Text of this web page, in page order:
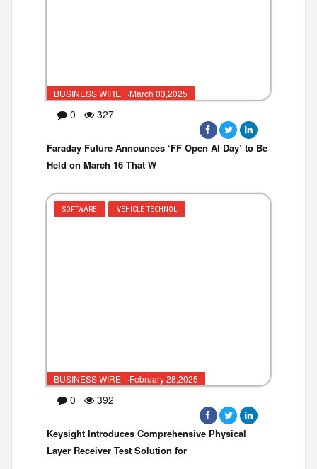
BUSINESS WIRE ·March 03,2025
0 327
Faraday Future Announces ‘FF Open AI Day’ to Be
Held on March 16 That W
SOFTWARE VEHICLE TECHNOL
BUSINESS WIRE ·February 28,2025
0 392
Keysight Introduces Comprehensive Physical
Layer Receiver Test Solution for